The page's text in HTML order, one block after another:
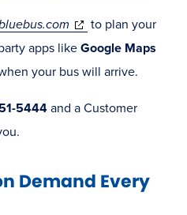
new
window)
(opens
in
new
to plan your
apps like Google Maps
your bus will arrive.
5444 and a Customer
Demand Every